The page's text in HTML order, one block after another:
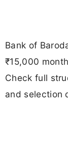
Bank of
₹15,000
Check full
and selection